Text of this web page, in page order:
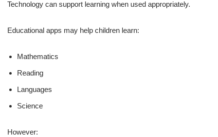
Technology can support learning when used appropriately.
Educational apps may help children learn:
Mathematics
Reading
Languages
Science
However: